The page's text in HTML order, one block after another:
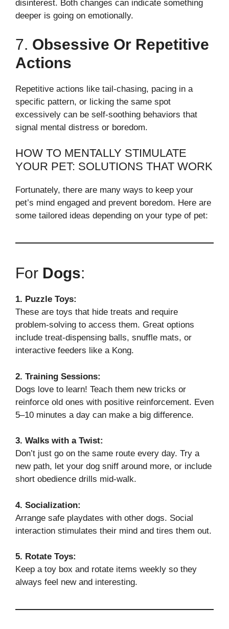
disinterest. Both changes can indicate something
deeper is going on emotionally.
7. Obsessive Or Repetitive
Actions
Repetitive actions like tail-chasing, pacing in a
specific pattern, or licking the same spot
excessively can be self-soothing behaviors that
signal mental distress or boredom.
HOW TO MENTALLY STIMULATE
YOUR PET: SOLUTIONS THAT WORK
Fortunately, there are many ways to keep your
pet’s mind engaged and prevent boredom. Here are
some tailored ideas depending on your type of pet:
For Dogs:
1. Puzzle Toys:
These are toys that hide treats and require
problem-solving to access them. Great options
include treat-dispensing balls, snuffle mats, or
interactive feeders like a Kong.
2. Training Sessions:
Dogs love to learn! Teach them new tricks or
reinforce old ones with positive reinforcement. Even
5–10 minutes a day can make a big difference.
3. Walks with a Twist:
Don’t just go on the same route every day. Try a
new path, let your dog sniff around more, or include
short obedience drills mid-walk.
4. Socialization:
Arrange safe playdates with other dogs. Social
interaction stimulates their mind and tires them out.
5. Rotate Toys:
Keep a toy box and rotate items weekly so they
always feel new and interesting.